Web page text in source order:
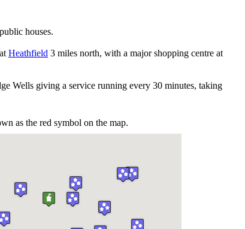
houses.
Heathfield 3 miles north, with a major shopping centre at
Wells giving a service running every 30 minutes, taking
as the red symbol on the map.